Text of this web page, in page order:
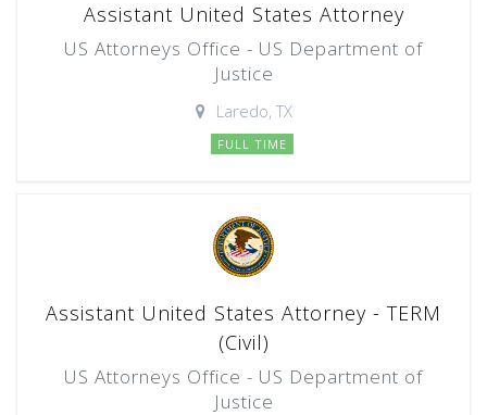
Assistant United States Attorney
US Attorneys Office - US Department of
Justice
Laredo, TX
FULL TIME
Assistant United States Attorney - TERM
(Civil)
US Attorneys Office - US Department of
Justice